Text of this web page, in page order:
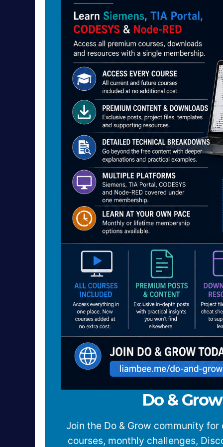
Do &
Join the Do & Grow community
courses, monthly challenges,